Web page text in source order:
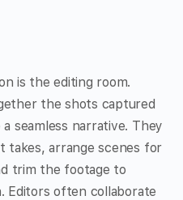
is the editing room.
the shots captured
seamless narrative. They
takes, arrange scenes for
trim the footage to
Editors often collaborate